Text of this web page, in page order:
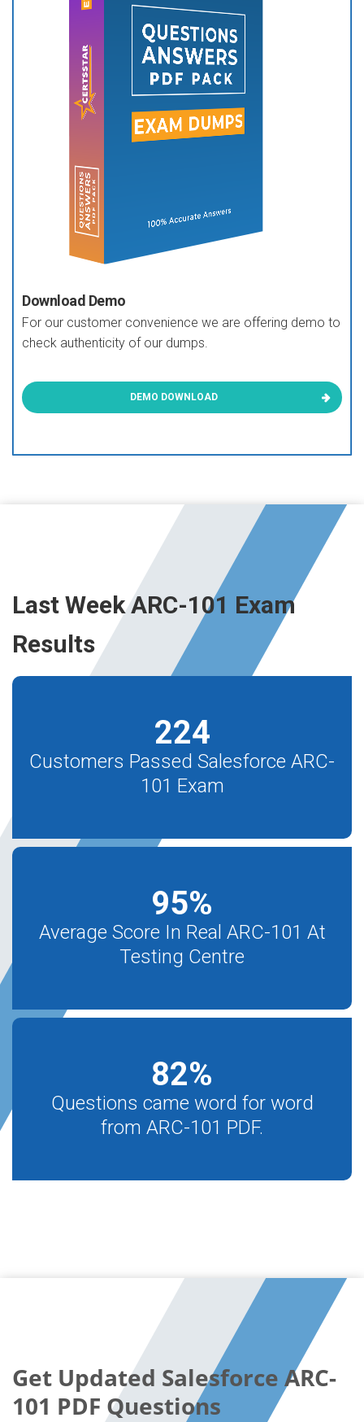
Download Demo
For our customer convenience we are offering demo to
check authenticity of our dumps.
DEMO DOWNLOAD
Last Week ARC-101 Exam
Results
224
Customers Passed Salesforce ARC-
101 Exam
95%
Average Score In Real ARC-101 At
Testing Centre
82%
Questions came word for word
from ARC-101 PDF.
Get Updated Salesforce ARC-
101 PDF Questions